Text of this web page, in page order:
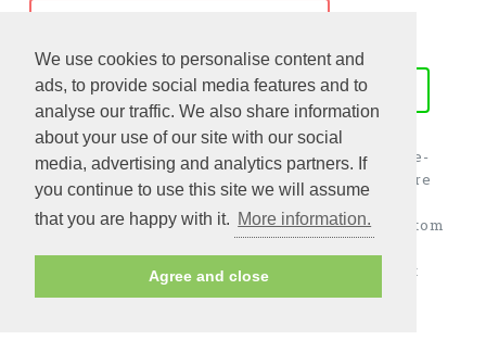
We use cookies to personalise content and
ads, to provide social media features and to
analyse our traffic. We also share information
about your use of our site with our social
media, advertising and analytics partners. If
you continue to use this site we will assume
that you are happy with it. More information.
Agree and close
WORD EXCEL PDF
Download october 2026 calendar from www.free-
calendar-template.com, all of these templates are
editable and printable. October 2026 calendar
template could be used as holiday calendar, custom
monthly planner, holiday planner, appointment